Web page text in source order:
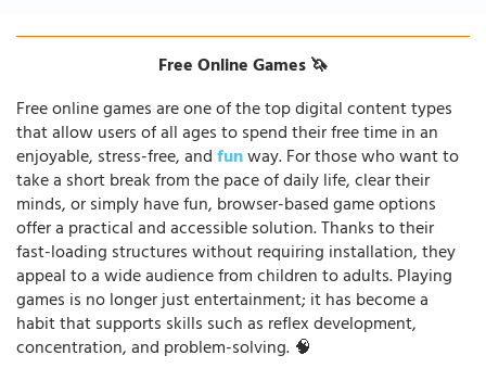
Free Online Games 🦄
Free online games are one of the top digital content types
that allow users of all ages to spend their free time in an
enjoyable, stress-free, andfunway. For those who want to
take a short break from the pace of daily life, clear their
minds, or simply have fun, browser-based game options
offer a practical and accessible solution. Thanks to their
fast-loading structures without requiring installation, they
appeal to a wide audience from children to adults. Playing
games is no longer just entertainment; it has become a
habit that supports skills such as reflex development,
concentration, and problem-solving. 🧠